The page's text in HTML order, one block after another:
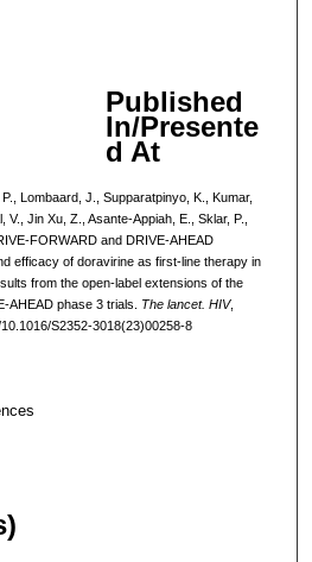
Published
In/Presente
d At
Lombaard, J., Supparatpinyo, K., Kumar,
Jin Xu, Z., Asante-Appiah, E., Sklar, P.,
FORWARD and DRIVE-AHEAD
efficacy of doravirine as first-line therapy in
from the open-label extensions of the
AHEAD phase 3 trials. The lancet. HIV,
S2352-3018(23)00258-8